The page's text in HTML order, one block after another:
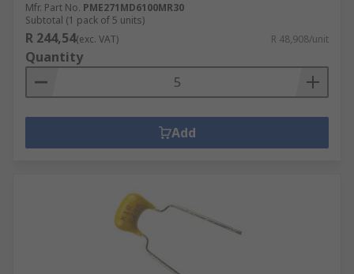
Mfr. Part No. PME271MD6100MR30
Subtotal (1 pack of 5 units)
R 244,54(exc. VAT) R 48,908/unit
Quantity
Add